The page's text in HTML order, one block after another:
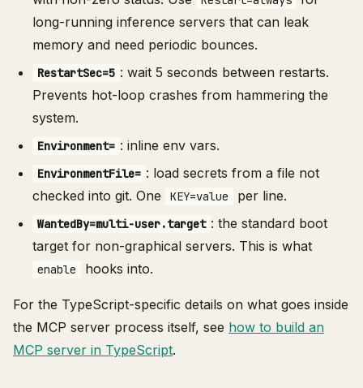
long-running inference servers that can leak
memory and need periodic bounces.
RestartSec=5 : wait 5 seconds between restarts.
Prevents hot-loop crashes from hammering the
system.
Environment= : inline env vars.
EnvironmentFile= : load secrets from a file not
checked into git. One
KEY=value per line.
WantedBy=multi-user.target : the standard boot
target for non-graphical servers. This is what
enable hooks into.
For the TypeScript-specific details on what goes inside
the MCP server process itself, see how to build an
MCP server in TypeScript.